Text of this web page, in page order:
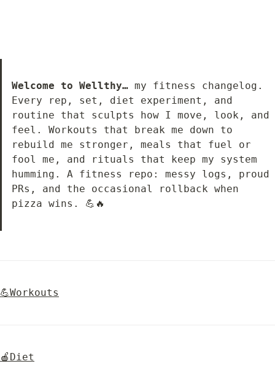
Welcome to Wellthy… my fitness changelog.
Every rep, set, diet experiment, and
routine that sculpts how I move, look, and
feel. Workouts that break me down to
rebuild me stronger, meals that fuel or
fool me, and rituals that keep my system
humming. A fitness repo: messy logs, proud
PRs, and the occasional rollback when
pizza wins. 💪🔥
💪Workouts
🍎Diet